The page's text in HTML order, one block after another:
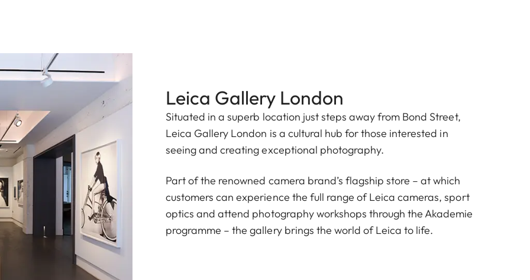
Leica Gallery London
Situated in a superb location just steps away from Bond Street,
Leica Gallery London is a cultural hub for those interested in
seeing and creating exceptional photography.
Part of the renowned camera brand’s flagship store – at which
customers can experience the full range of Leica cameras, sport
optics and attend photography workshops through the Akademie
programme – the gallery brings the world of Leica to life.